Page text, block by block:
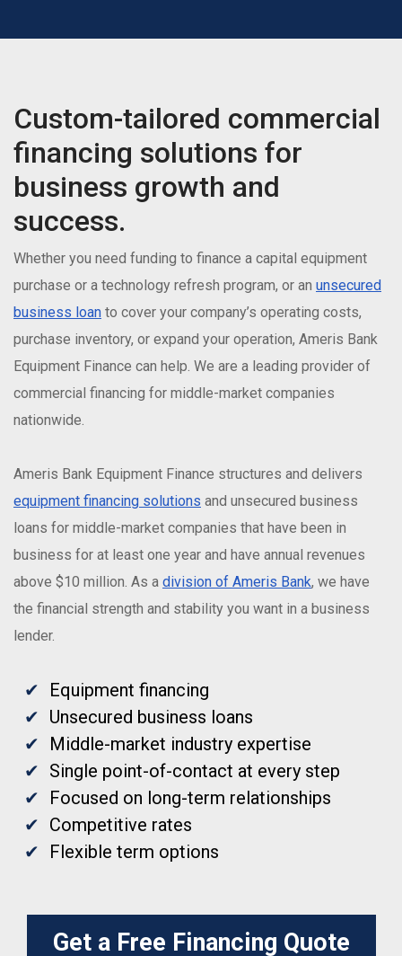
Custom-tailored commercial
financing solutions for
business growth and
success.
Whether you need funding to finance a capital equipment
purchase or a technology refresh program, or an unsecured
business loan to cover your company’s operating costs,
purchase inventory, or expand your operation, Ameris Bank
Equipment Finance can help. We are a leading provider of
commercial financing for middle-market companies
nationwide.
Ameris Bank Equipment Finance structures and delivers
equipment financing solutions and unsecured business
loans for middle-market companies that have been in
business for at least one year and have annual revenues
above $10 million. As a division of Ameris Bank, we have
the financial strength and stability you want in a business
lender.
Equipment financing
Unsecured business loans
Middle-market industry expertise
Single point-of-contact at every step
Focused on long-term relationships
Competitive rates
Flexible term options